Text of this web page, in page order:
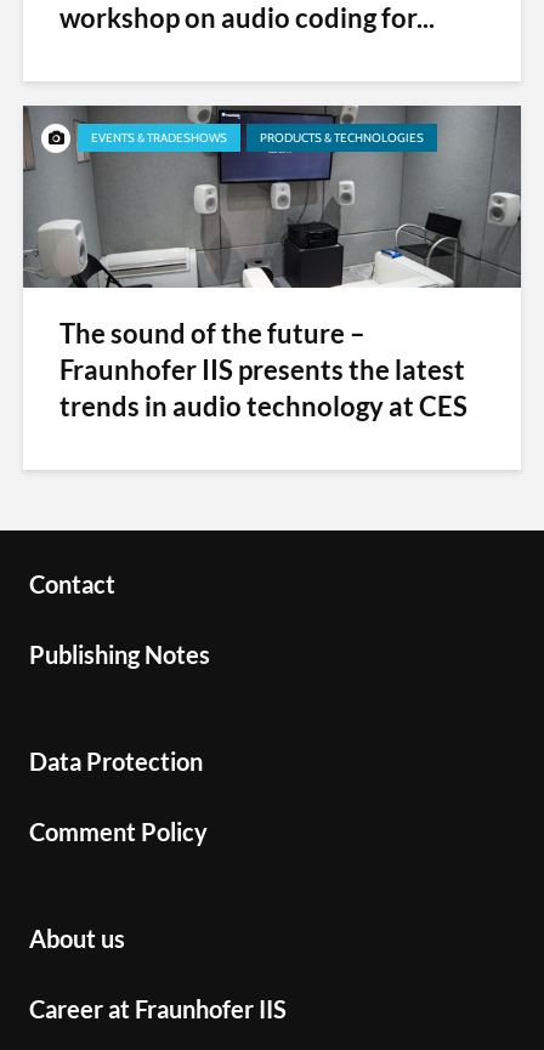
workshop on audio coding for...
EVENTS & TRADESHOWS PRODUCTS & TECHNOLOGIES
The sound of the future –
Fraunhofer IIS presents the latest
trends in audio technology at CES
Contact
Publishing Notes
Data Protection
Comment Policy
About us
Career at Fraunhofer IIS